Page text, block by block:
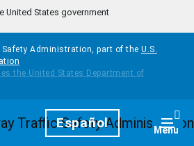
United States government
Administration, part of the U.S.
HomepageEspañol Menu